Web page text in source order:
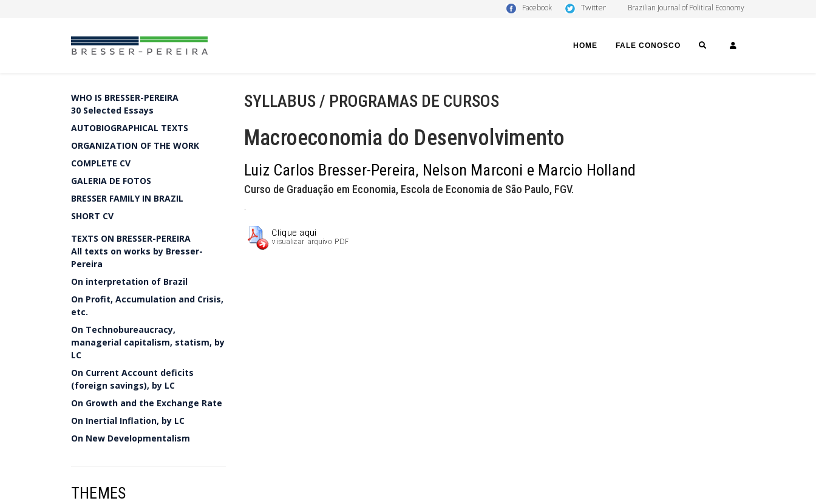
Facebook Twitter Brazilian Journal of Political Economy
HOME FALE CONOSCO SEARCH
WHO IS BRESSER-PEREIRA
30 Selected Essays
AUTOBIOGRAPHICAL TEXTS
ORGANIZATION OF THE WORK
COMPLETE CV
GALERIA DE FOTOS
BRESSER FAMILY IN BRAZIL
SHORT CV
TEXTS ON BRESSER-PEREIRA
All texts on works by Bresser-
Pereira
On interpretation of Brazil
On Profit, Accumulation and Crisis,
etc.
On Technobureaucracy,
managerial capitalism, statism, by
LC
On Current Account deficits
(foreign savings), by LC
On Growth and the Exchange Rate
On Inertial Inflation, by LC
On New Developmentalism
THEMES
SYLLABUS / PROGRAMAS DE CURSOS
Macroeconomia do Desenvolvimento
Luiz Carlos Bresser-Pereira, Nelson Marconi e Marcio Holland
Curso de Graduação em Economia, Escola de Economia de São Paulo, FGV.
.